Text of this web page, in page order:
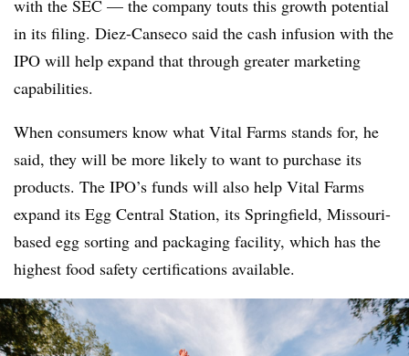
with the SEC — the company touts this growth potential
in its filing. Diez-Canseco said the cash infusion with the
IPO will help expand that through greater marketing
capabilities.
When consumers know what Vital Farms stands for, he
said, they will be more likely to want to purchase its
products. The IPO’s funds will also help Vital Farms
expand its Egg Central Station, its Springfield, Missouri-
based egg sorting and packaging facility, which has the
highest food safety certifications available.